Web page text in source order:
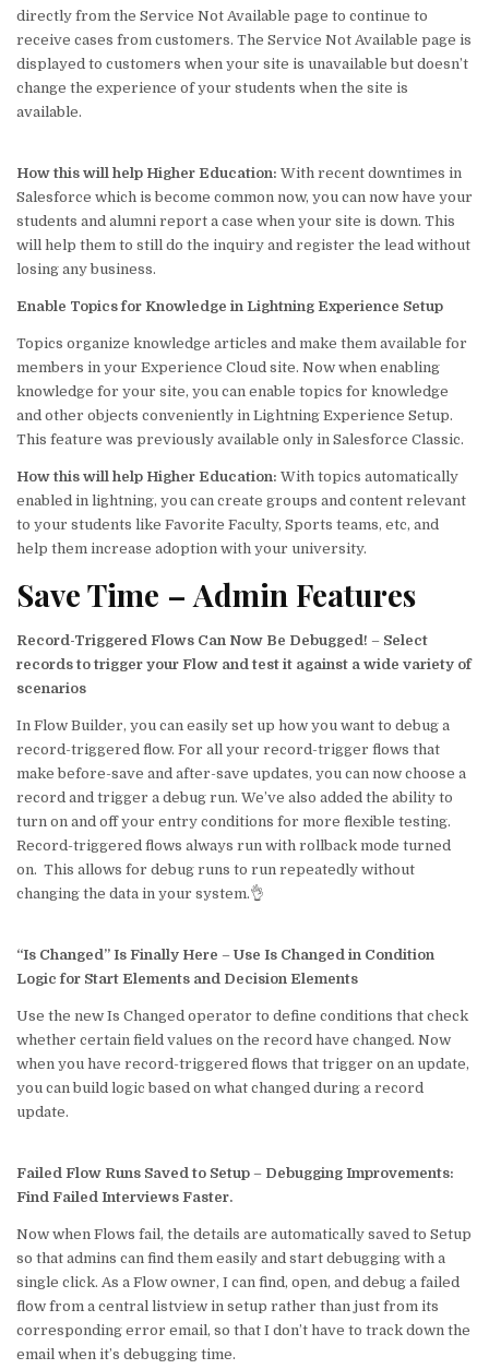
directly from the Service Not Available page to continue to
receive cases from customers. The Service Not Available page is
displayed to customers when your site is unavailable but doesn’t
change the experience of your students when the site is
available.
How this will help Higher Education: With recent downtimes in
Salesforce which is become common now, you can now have your
students and alumni report a case when your site is down. This
will help them to still do the inquiry and register the lead without
losing any business.
Enable Topics for Knowledge in Lightning Experience Setup
Topics organize knowledge articles and make them available for
members in your Experience Cloud site. Now when enabling
knowledge for your site, you can enable topics for knowledge
and other objects conveniently in Lightning Experience Setup.
This feature was previously available only in Salesforce Classic.
How this will help Higher Education: With topics automatically
enabled in lightning, you can create groups and content relevant
to your students like Favorite Faculty, Sports teams, etc, and
help them increase adoption with your university.
Save Time – Admin Features
Record-Triggered Flows Can Now Be Debugged! – Select
records to trigger your Flow and test it against a wide variety of
scenarios
In Flow Builder, you can easily set up how you want to debug a
record-triggered flow. For all your record-trigger flows that
make before-save and after-save updates, you can now choose a
record and trigger a debug run. We’ve also added the ability to
turn on and off your entry conditions for more flexible testing.
Record-triggered flows always run with rollback mode turned
on. This allows for debug runs to run repeatedly without
changing the data in your system.👌
“Is Changed” Is Finally Here – Use Is Changed in Condition
Logic for Start Elements and Decision Elements
Use the new Is Changed operator to define conditions that check
whether certain field values on the record have changed. Now
when you have record-triggered flows that trigger on an update,
you can build logic based on what changed during a record
update.
Failed Flow Runs Saved to Setup – Debugging Improvements:
Find Failed Interviews Faster.
Now when Flows fail, the details are automatically saved to Setup
so that admins can find them easily and start debugging with a
single click. As a Flow owner, I can find, open, and debug a failed
flow from a central listview in setup rather than just from its
corresponding error email, so that I don’t have to track down the
email when it’s debugging time.